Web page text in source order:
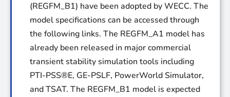
(REGFM_B1) have been adopted by WECC. The
model specifications can be accessed through
the following links. The REGFM_A1 model has
already been released in major commercial
transient stability simulation tools including
PTI-PSS®E, GE-PSLF, PowerWorld Simulator,
and TSAT. The REGFM_B1 model is expected